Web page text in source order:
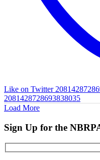
Like on Twitter
2081428728693838035
Load More
Sign Up for the